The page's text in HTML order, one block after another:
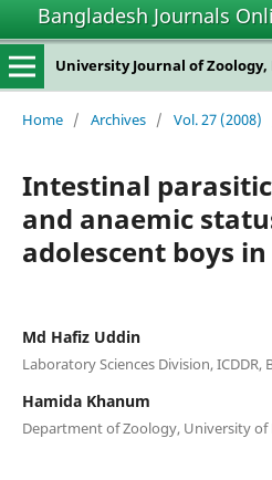
Bangladesh Journals
University Journal of
Home / Archives / Vol. 27 (2008)
Intestinal
and anaemic
adolescent boys
Md Hafiz Uddin
Laboratory Sciences Division, ICDDR,
Hamida Khanum
Department of Zoology, University of